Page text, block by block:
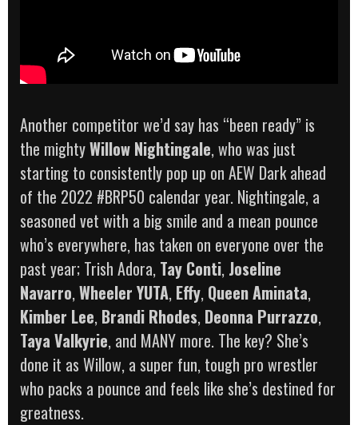
Another competitor we’d say has “been ready” is
the mightyWillow Nightingale, who was just
starting to consistently pop up on AEW Dark ahead
of the 2022 #BRP50 calendar year. Nightingale, a
seasoned vet with a big smile and a mean pounce
who’s everywhere, has taken on everyone over the
past year; Trish Adora, Tay Conti, Joseline
Navarro,Wheeler YUTA, Effy, Queen Aminata,
Kimber Lee, Brandi Rhodes, Deonna Purrazzo,
Taya Valkyrie, and MANY more. The key? She’s
done it as Willow, a super fun, tough pro wrestler
who packs a pounce and feels like she’s destined for
greatness.